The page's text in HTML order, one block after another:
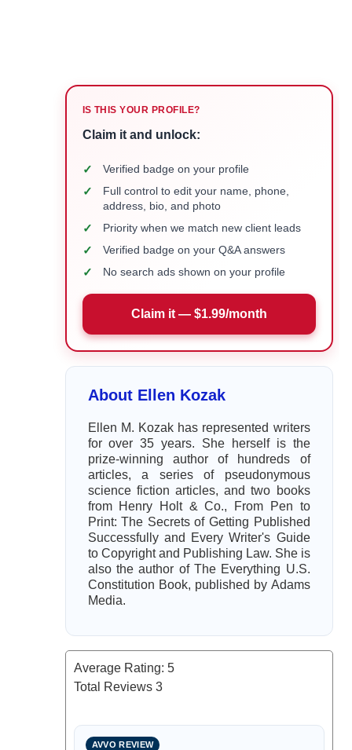
IS THIS YOUR PROFILE?
Claim it and unlock:
✓ Verified badge on your profile
✓
Full control to edit your name, phone,
address, bio, and photo
✓ Priority when we match new client leads
✓ Verified badge on your Q&A answers
✓ No search ads shown on your profile
Claim it — $1.99/month
About Ellen Kozak
Ellen M. Kozak has represented writers
for over 35 years. She herself is the
prize-winning author of hundreds of
articles, a series of pseudonymous
science fiction articles, and two books
from Henry Holt & Co., From Pen to
Print: The Secrets of Getting Published
Successfully and Every Writer's Guide
to Copyright and Publishing Law. She is
also the author of The Everything U.S.
Constitution Book, published by Adams
Media.
Average Rating: 5
Total Reviews 3
AVVO REVIEW